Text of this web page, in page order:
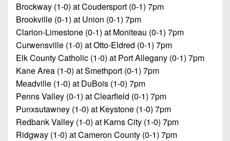
Brockway (1-0) at Coudersport (0-1) 7pm
Brookville (0-1) at Union (0-1) 7pm
Clarion-Limestone (0-1) at Moniteau (0-1) 7pm
Curwensville (1-0) at Otto-Eldred (0-1) 7pm
Elk County Catholic (1-0) at Port Allegany (0-1) 7pm
Kane Area (1-0) at Smethport (0-1) 7pm
Meadville (1-0) at DuBois (1-0) 7pm
Penns Valley (0-1) at Clearfield (0-1) 7pm
Punxsutawney (1-0) at Keystone (1-0) 7pm
Redbank Valley (1-0) at Karns City (1-0) 7pm
Ridgway (1-0) at Cameron County (0-1) 7pm